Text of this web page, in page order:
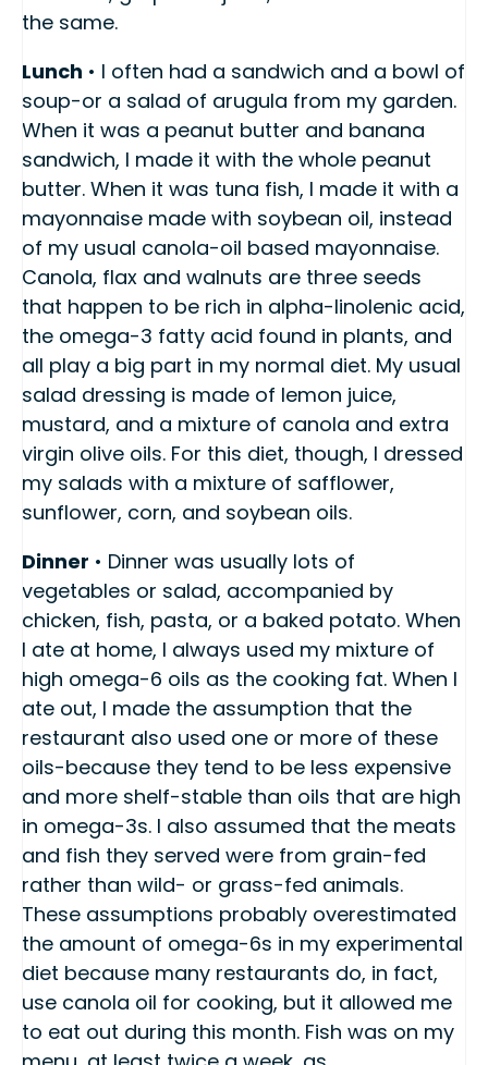
the same.
Lunch • I often had a sandwich and a bowl of
soup-or a salad of arugula from my garden.
When it was a peanut butter and banana
sandwich, I made it with the whole peanut
butter. When it was tuna fish, I made it with a
mayonnaise made with soybean oil, instead
of my usual canola-oil based mayonnaise.
Canola, flax and walnuts are three seeds
that happen to be rich in alpha-linolenic acid,
the omega-3 fatty acid found in plants, and
all play a big part in my normal diet. My usual
salad dressing is made of lemon juice,
mustard, and a mixture of canola and extra
virgin olive oils. For this diet, though, I dressed
my salads with a mixture of safflower,
sunflower, corn, and soybean oils.
Dinner • Dinner was usually lots of
vegetables or salad, accompanied by
chicken, fish, pasta, or a baked potato. When
I ate at home, I always used my mixture of
high omega-6 oils as the cooking fat. When I
ate out, I made the assumption that the
restaurant also used one or more of these
oils-because they tend to be less expensive
and more shelf-stable than oils that are high
in omega-3s. I also assumed that the meats
and fish they served were from grain-fed
rather than wild- or grass-fed animals.
These assumptions probably overestimated
the amount of omega-6s in my experimental
diet because many restaurants do, in fact,
use canola oil for cooking, but it allowed me
to eat out during this month. Fish was on my